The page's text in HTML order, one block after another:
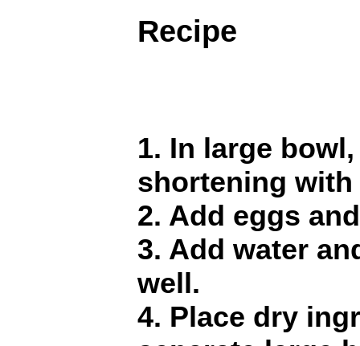
Recipe
1. In large
shortening
2. Add eggs
3. Add water
well.
4. Place dry